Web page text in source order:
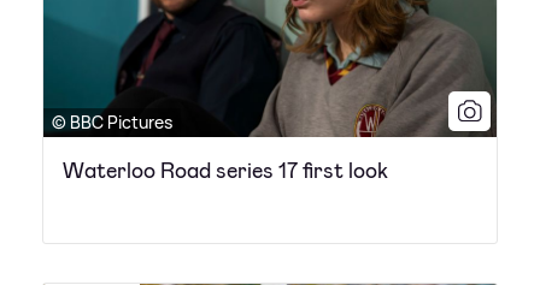
© BBC Pictures
Waterloo Road series 17 first look